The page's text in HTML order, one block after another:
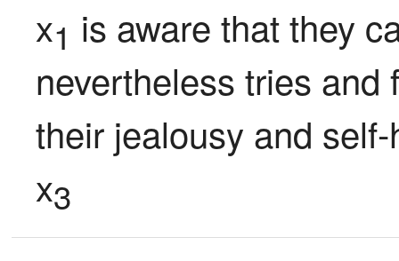
x1 is aware that they
nevertheless tries
their jealousy and
x3